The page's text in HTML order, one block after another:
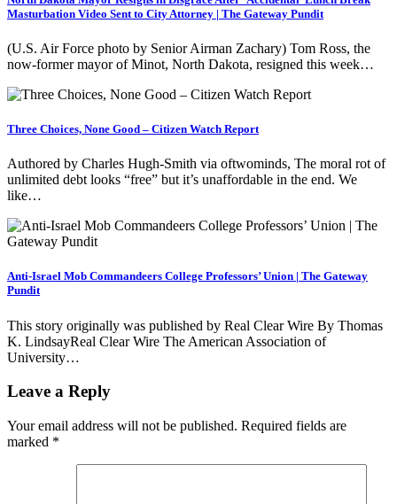
Masturbation Video Sent to City Attorney | The Gateway Pundit
(U.S. Air Force photo by Senior Airman Zachary) Tom Ross, the
now-former mayor of Minot, North Dakota, resigned this week…
Three Choices, None Good – Citizen Watch Report
Authored by Charles Hugh-Smith via oftwominds, The moral rot of
unlimited debt looks “free” but it’s unaffordable in the end. We
like…
Anti-Israel Mob Commandeers College Professors’ Union | The Gateway
Pundit
This story originally was published by Real Clear Wire By Thomas
K. LindsayReal Clear Wire The American Association of
University…
Leave a Reply
Your email address will not be published. Required fields are
marked *